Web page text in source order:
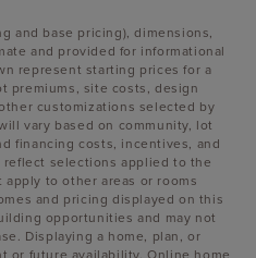
and base pricing), dimensions,
and provided for informational
represent starting prices for a
premiums, site costs, design
customizations selected by
vary based on community, lot
financing costs, incentives, and
selections applied to the
apply to other areas or rooms
and pricing displayed on this
opportunities and may not
Displaying a home, plan, or